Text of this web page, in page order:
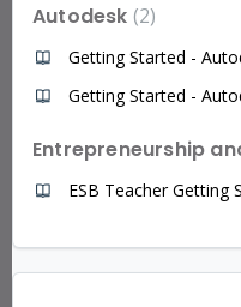
Autodesk 2
Getting Started -
Getting Started -
Entrepreneurship
ESB Teacher Getting